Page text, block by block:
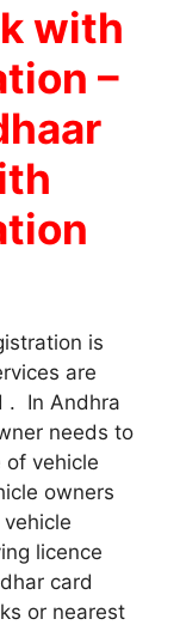
with
–
is
are
. In Andhra
needs to
of vehicle
owners
licence
card
or nearest